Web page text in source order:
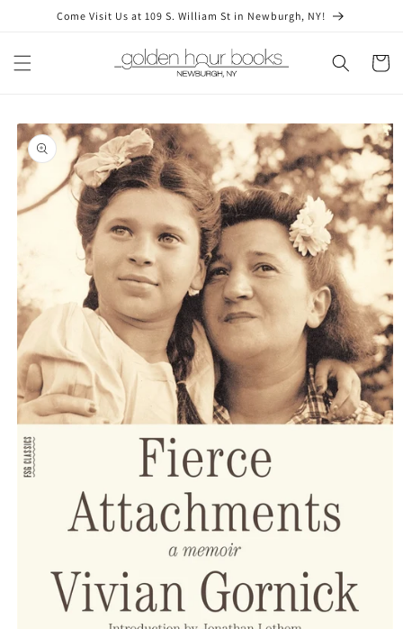
Skip toCome Visit Us at 109 S. William St in Newburgh, NY!
Cart
Skip to
product
information